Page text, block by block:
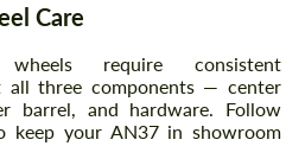
Care
require consistent
all three components — center
barrel, and hardware. Follow
keep your AN37 in showroom